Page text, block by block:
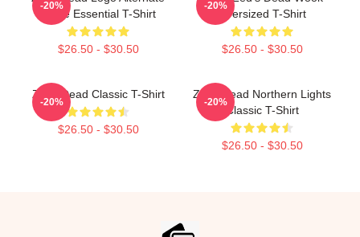
Large Essential T-Shirt
$26.50 - $30.50
-20%
Oversized T-Shirt
$26.50 - $30.50
-20%
Zeds Dead Classic T-Shirt
$26.50 - $30.50
-20%
Zeds Dead Northern Lights
Classic T-Shirt
$26.50 - $30.50
-20%